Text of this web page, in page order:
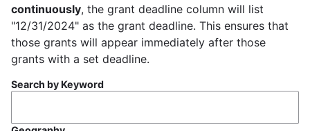
continuously, the grant deadline column will list
"12/31/2024" as the grant deadline. This ensures that
those grants will appear immediately after those
grants with a set deadline.
Search by Keyword